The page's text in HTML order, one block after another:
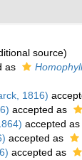
source)
as
1816)
accepted as
accepted as
accepted as
accepted as